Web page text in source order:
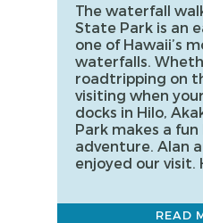
The waterfall
State Park is an
one of Hawaii’s
waterfalls.
roadtripping on
visiting when
docks in Hilo,
Park makes a
adventure. Alan
enjoyed our visit.
READ